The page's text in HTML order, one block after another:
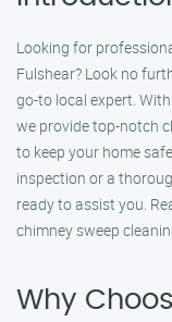
Looking for
Fulshear? Look no
go-to local expert.
we provide top-notch
to keep your home
inspection or a
ready to assist you.
chimney sweep
Why